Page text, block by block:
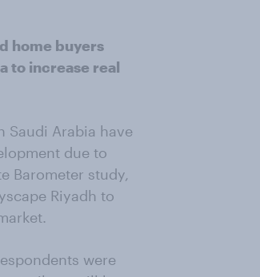
home buyers
to increase real
Saudi Arabia have
due to
Barometer study,
Riyadh to
were